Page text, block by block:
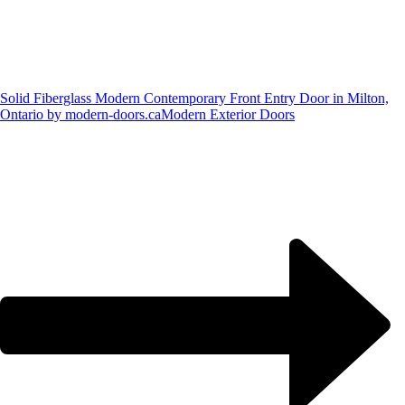
Solid Fiberglass Modern Contemporary Front Entry Door in Milton,
Ontario by modern-doors.caModern Exterior Doors